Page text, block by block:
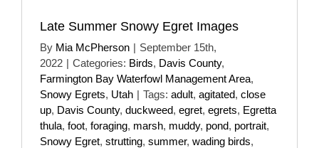
Late Summer Snowy Egret Images
By Mia McPherson | September 15th,
2022 | Categories: Birds, Davis County,
Farmington Bay Waterfowl Management Area,
Snowy Egrets, Utah | Tags: adult, agitated, close
up, Davis County, duckweed, egret, egrets, Egretta
thula, foot, foraging, marsh, muddy, pond, portrait,
Snowy Egret, strutting, summer, wading birds,